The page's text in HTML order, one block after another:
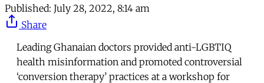
Published: July 28, 2022, 8:14 am
Share
Leading Ghanaian doctors provided anti-LGBTIQ
health misinformation and promoted controversial
‘conversion therapy’ practices at a workshop for